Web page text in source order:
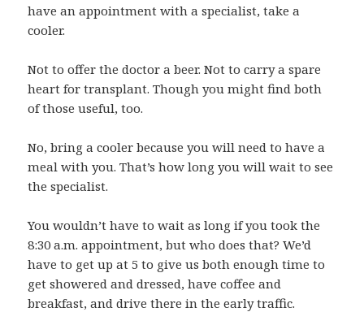
have an appointment with a specialist, take a
cooler.
Not to offer the doctor a beer. Not to carry a spare
heart for transplant. Though you might find both
of those useful, too.
No, bring a cooler because you will need to have a
meal with you. That’s how long you will wait to see
the specialist.
You wouldn’t have to wait as long if you took the
8:30 a.m. appointment, but who does that? We’d
have to get up at 5 to give us both enough time to
get showered and dressed, have coffee and
breakfast, and drive there in the early traffic.